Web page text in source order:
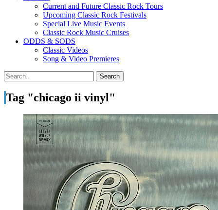
Current and Future Classic Rock Tours
Upcoming Classic Rock Festivals
Special Live Music Events
Classic Rock Music Cruises
ODDS & SODS
Classic Videos
Song & Video Premieres
Tag "chicago ii vinyl"